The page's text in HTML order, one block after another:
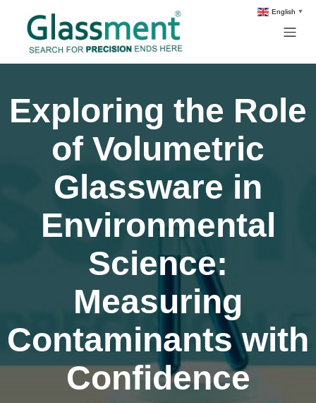
Exploring the Role
of Volumetric
Glassware in
Environmental
Science:
Measuring
Contaminants with
Confidence
English ▼